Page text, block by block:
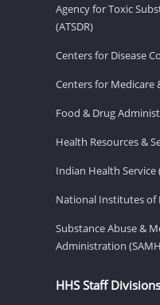
Agency for Toxic
(ATSDR)
Centers for Disease
Centers for Medicare
Food & Drug
Health Resources &
Indian Health Service
National Institutes of
Substance Abuse &
Administration
HHS Staff Divisions